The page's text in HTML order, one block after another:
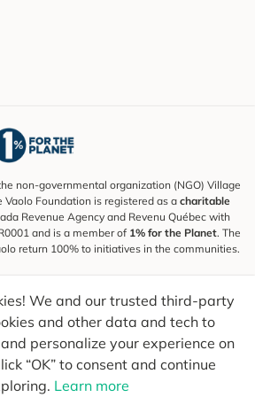
We and our trusted third-party
and other data and tech to
personalize your experience on
“OK” to consent and continue
Learn more
non-governmental organization (NGO) Village
Vaolo Foundation is registered as a charitable
Revenue Agency and Revenu Québec with
and is a member of 1% for the Planet. The
return 100% to initiatives in the communities.
our explorers and receive tips for more
Send